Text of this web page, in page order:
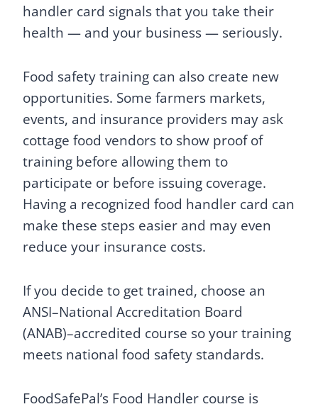
handler card signals that you take their
health — and your business — seriously.
Food safety training can also create new
opportunities. Some farmers markets,
events, and insurance providers may ask
cottage food vendors to show proof of
training before allowing them to
participate or before issuing coverage.
Having a recognized food handler card can
make these steps easier and may even
reduce your insurance costs.
If you decide to get trained, choose an
ANSI–National Accreditation Board
(ANAB)–accredited course so your training
meets national food safety standards.
FoodSafePal’s Food Handler course is